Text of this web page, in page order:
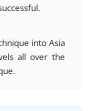
into Asia
all over the